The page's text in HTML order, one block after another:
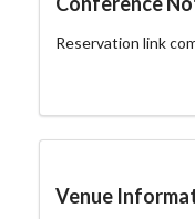
Reservation link
Venue